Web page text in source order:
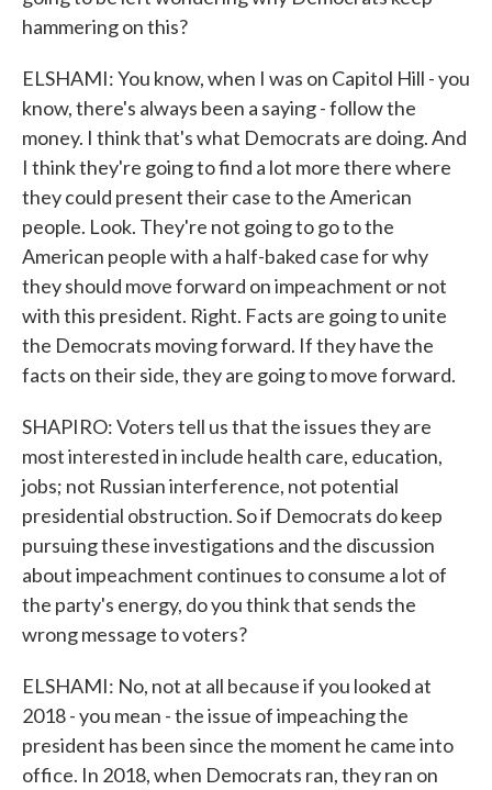
hammering on this?
ELSHAMI: You know, when I was on Capitol Hill - you
know, there's always been a saying - follow the
money. I think that's what Democrats are doing. And
I think they're going to find a lot more there where
they could present their case to the American
people. Look. They're not going to go to the
American people with a half-baked case for why
they should move forward on impeachment or not
with this president. Right. Facts are going to unite
the Democrats moving forward. If they have the
facts on their side, they are going to move forward.
SHAPIRO: Voters tell us that the issues they are
most interested in include health care, education,
jobs; not Russian interference, not potential
presidential obstruction. So if Democrats do keep
pursuing these investigations and the discussion
about impeachment continues to consume a lot of
the party's energy, do you think that sends the
wrong message to voters?
ELSHAMI: No, not at all because if you looked at
2018 - you mean - the issue of impeaching the
president has been since the moment he came into
office. In 2018, when Democrats ran, they ran on